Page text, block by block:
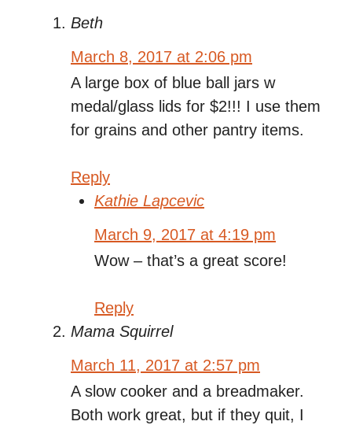
Beth
March 8, 2017 at 2:06 pm
A large box of blue ball jars w
medal/glass lids for $2!!! I use them
for grains and other pantry items.
Reply
Kathie Lapcevic
March 9, 2017 at 4:19 pm
Wow – that’s a great score!
Reply
Mama Squirrel
March 11, 2017 at 2:57 pm
A slow cooker and a breadmaker.
Both work great, but if they quit, I